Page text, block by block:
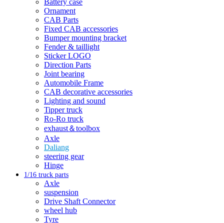
Battery case
Ornament
CAB Parts
Fixed CAB accessories
Bumper mounting bracket
Fender & taillight
Sticker LOGO
Direction Parts
Joint bearing
Automobile Frame
CAB decorative accessories
Lighting and sound
Tipper truck
Ro-Ro truck
exhaust＆toolbox
Axle
Daliang
steering gear
Hinge
1/16 truck parts
Axle
suspension
Drive Shaft Connector
wheel hub
Tyre